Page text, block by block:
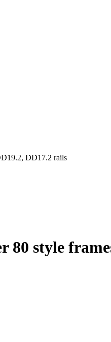
DD17.2 rails
80 style